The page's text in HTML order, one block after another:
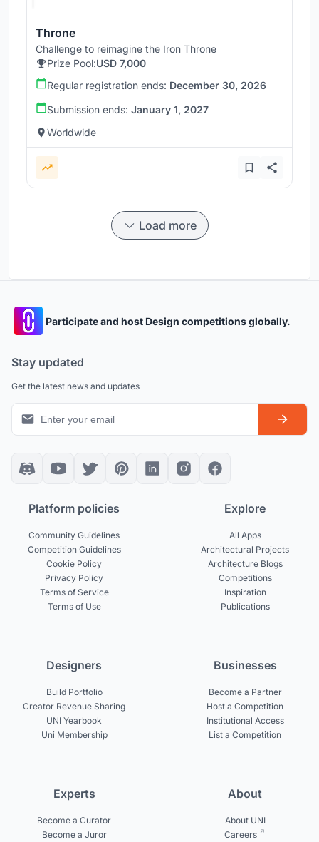
Throne
Challenge to reimagine the Iron Throne
Prize Pool:USD 7,000
Regular registration ends: December 30, 2026
Submission ends: January 1, 2027
Worldwide
Load more
Participate and host Design competitions globally.
Stay updated
Get the latest news and updates
Platform policies
Community Guidelines
Competition Guidelines
Cookie Policy
Privacy Policy
Terms of Service
Terms of Use
Explore
All Apps
Architectural Projects
Architecture Blogs
Competitions
Inspiration
Publications
Designers
Build Portfolio
Creator Revenue Sharing
UNI Yearbook
Uni Membership
Businesses
Become a Partner
Host a Competition
Institutional Access
List a Competition
Experts
Become a Curator
Become a Juror
About
About UNI
Careers